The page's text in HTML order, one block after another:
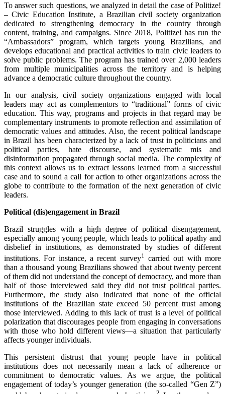
To answer such questions, we analyzed in detail the case of Politize!
– Civic Education Institute, a Brazilian civil society organization
dedicated to strengthening democracy in the country through
content, training, and campaigns. Since 2018, Politize! has run the
“Ambassadors” program, which targets young Brazilians, and
develops educational and practical activities to train civic leaders to
solve public problems. The program has trained over 2,000 leaders
from multiple municipalities across the territory and is helping
advance a democratic culture throughout the country.
In our analysis, civil society organizations engaged with local
leaders may act as complementors to “traditional” forms of civic
education. This way, programs and projects in that regard may be
complementary instruments to promote reflection and assimilation of
democratic values and attitudes. Also, the recent political landscape
in Brazil has been characterized by a lack of trust in politicians and
political parties, hate discourse, and systematic mis and
disinformation propagated through social media. The complexity of
this context allows us to extract lessons learned from a successful
case and to sound a call for action to other organizations across the
globe to contribute to the formation of the next generation of civic
leaders.
Political (dis)engagement in Brazil
Brazil struggles with a high degree of political disengagement,
especially among young people, which leads to political apathy and
disbelief in institutions, as demonstrated by studies of different
institutions. For instance, a recent survey1
carried out with more
than a thousand young Brazilians showed that about twenty percent
of them did not understand the concept of democracy, and more than
half of those interviewed said they did not trust political parties.
Furthermore, the study also indicated that none of the official
institutions of the Brazilian state exceed 50 percent trust among
those interviewed. Adding to this lack of trust is a level of political
polarization that discourages people from engaging in conversations
with those who hold different views—a situation that particularly
affects younger individuals.
This persistent distrust that young people have in political
institutions does not necessarily mean a lack of adherence or
commitment to democratic values. As we argue, the political
engagement of today’s younger generation (the so-called “Gen Z”)